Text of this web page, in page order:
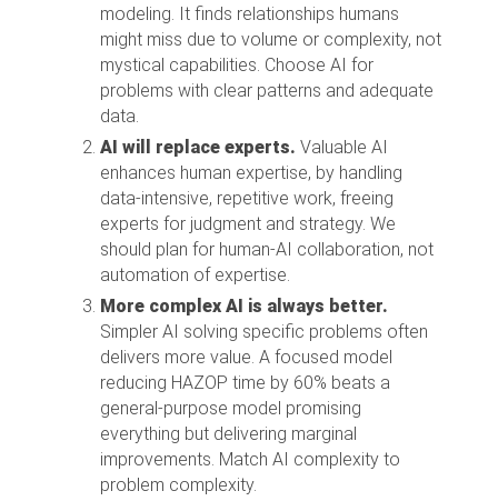
modeling. It finds relationships humans
might miss due to volume or complexity, not
mystical capabilities. Choose AI for
problems with clear patterns and adequate
data.
AI will replace experts. Valuable AI
enhances human expertise, by handling
data-intensive, repetitive work, freeing
experts for judgment and strategy. We
should plan for human-AI collaboration, not
automation of expertise.
More complex AI is always better.
Simpler AI solving specific problems often
delivers more value. A focused model
reducing HAZOP time by 60% beats a
general-purpose model promising
everything but delivering marginal
improvements. Match AI complexity to
problem complexity.